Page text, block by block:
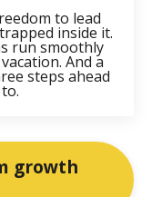
to lead
inside it.
run smoothly
And a
steps ahead
growth